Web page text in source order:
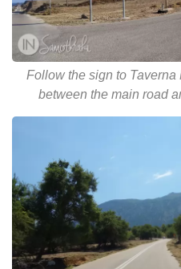
Follow the sign to
between the main road